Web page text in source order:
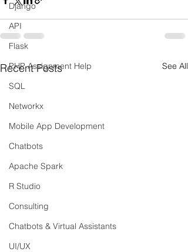
Django
API
Flask
PHP Assignment Help
SQL
Networkx
Mobile App Development
Chatbots
Apache Spark
R Studio
Consulting
Chatbots & Virtual Assistants
UI/UX
Recent Posts See All